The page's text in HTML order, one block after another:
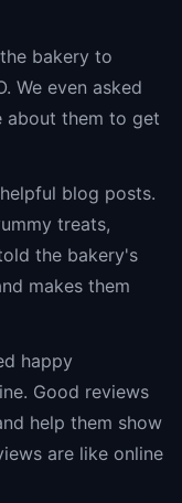
bakery to
We even asked
them to get
blog posts.
treats,
the bakery's
makes them
happy
Good reviews
help them show
are like online